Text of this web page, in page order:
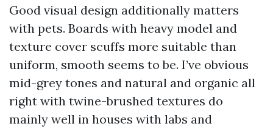
Good visual design additionally matters
with pets. Boards with heavy model and
texture cover scuffs more suitable than
uniform, smooth seems to be. I’ve obvious
mid-grey tones and natural and organic all
right with twine-brushed textures do
mainly well in houses with labs and